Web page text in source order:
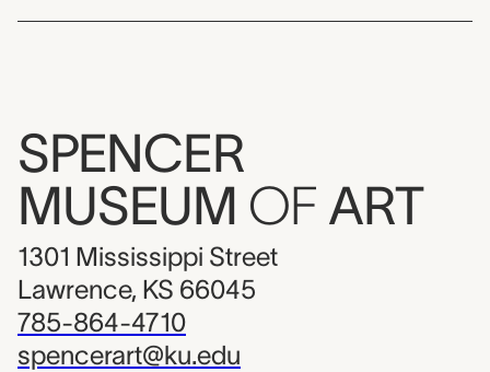
SPENCER
MUSEUM OF ART
1301 Mississippi Street
Lawrence, KS 66045
785-864-4710
spencerart@ku.edu